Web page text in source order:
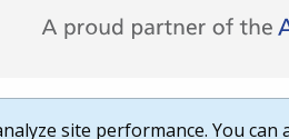
site performance. You